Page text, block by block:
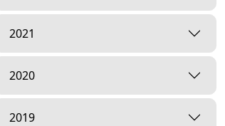
2021
2020
2019